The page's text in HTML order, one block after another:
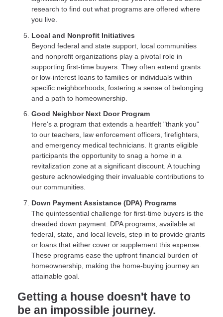
research to find out what programs are offered where
you live.
Local and Nonprofit Initiatives
Beyond federal and state support, local communities
and nonprofit organizations play a pivotal role in
supporting first-time buyers. They often extend grants
or low-interest loans to families or individuals within
specific neighborhoods, fostering a sense of belonging
and a path to homeownership.
Good Neighbor Next Door Program
Here's a program that extends a heartfelt "thank you"
to our teachers, law enforcement officers, firefighters,
and emergency medical technicians. It grants eligible
participants the opportunity to snag a home in a
revitalization zone at a significant discount. A touching
gesture acknowledging their invaluable contributions to
our communities.
Down Payment Assistance (DPA) Programs
The quintessential challenge for first-time buyers is the
dreaded down payment. DPA programs, available at
federal, state, and local levels, step in to provide grants
or loans that either cover or supplement this expense.
These programs ease the upfront financial burden of
homeownership, making the home-buying journey an
attainable goal.
Getting a house doesn't have to
be an impossible journey.